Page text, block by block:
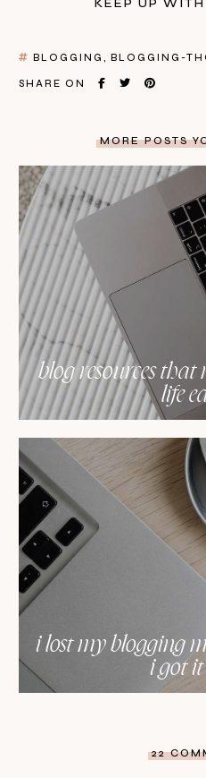
KEEP UP
BLOGGING BLOGGING-
SHARE ON
MORE POSTS
blog resources
life
i lost my blogging
i got
22